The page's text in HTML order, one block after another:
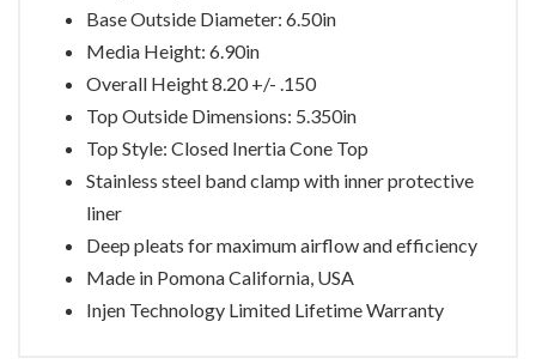
Base Outside Diameter: 6.50in
Media Height: 6.90in
Overall Height 8.20 +/- .150
Top Outside Dimensions: 5.350in
Top Style: Closed Inertia Cone Top
Stainless steel band clamp with inner protective
liner
Deep pleats for maximum airflow and efficiency
Made in Pomona California, USA
Injen Technology Limited Lifetime Warranty